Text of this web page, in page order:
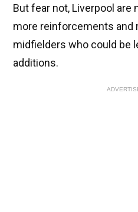
But fear not, Liverpool are
more reinforcements and
midfielders who could be
additions.